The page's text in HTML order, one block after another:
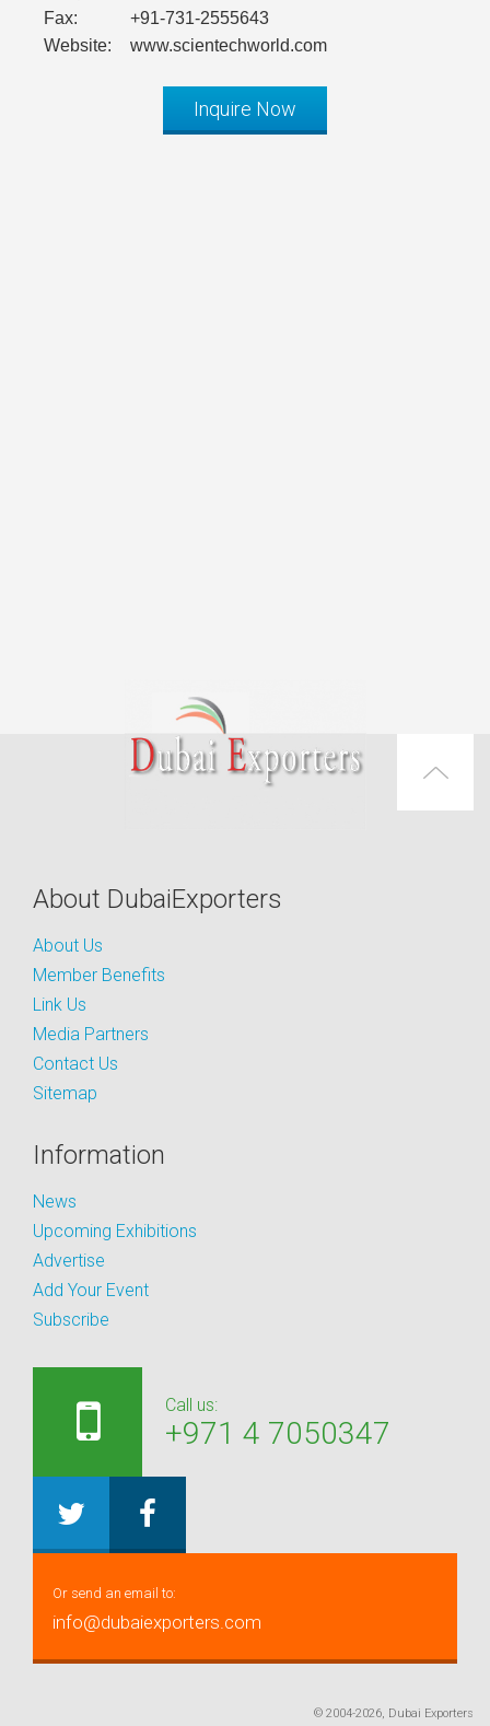
Fax:
+91-731-2555643
Website:
www.scientechworld.com
Inquire Now
About DubaiExporters
About Us
Member Benefits
Link Us
Media Partners
Contact Us
Sitemap
Information
News
Upcoming Exhibitions
Advertise
Add Your Event
Subscribe
Call us:
+971 4 7050347
Or send an email to:
info@dubaiexporters.com
© 2004-2026, Dubai Exporters